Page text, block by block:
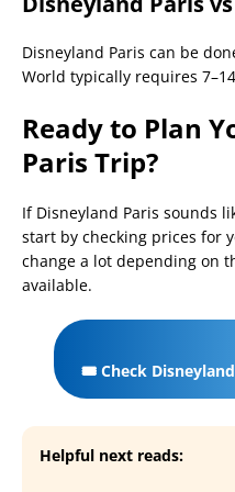
Disneyland Paris can be
World typically requires
Ready to Plan
Paris Trip?
If Disneyland Paris sounds
start by checking prices for
change a lot depending on
available.
🎟️ Check
Helpful next reads: